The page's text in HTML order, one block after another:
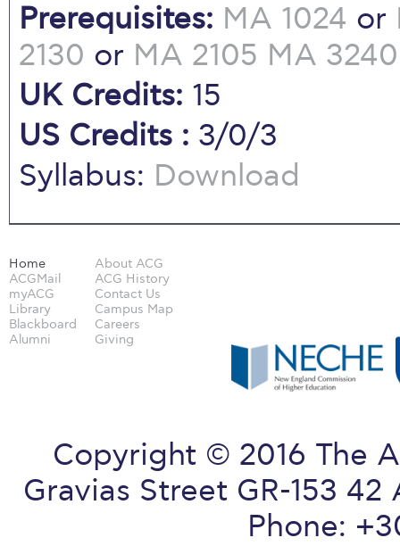
Prerequisites: MA 1024 or
2130 or MA 2105 MA 3240
UK Credits: 15
US Credits : 3/0/3
Syllabus: Download
Home
ACGMail
myACG
Library
Blackboard
Alumni
About ACG
ACG History
Contact Us
Campus Map
Careers
Giving
Copyright © 2016 The
Gravias Street GR-153
Phone: